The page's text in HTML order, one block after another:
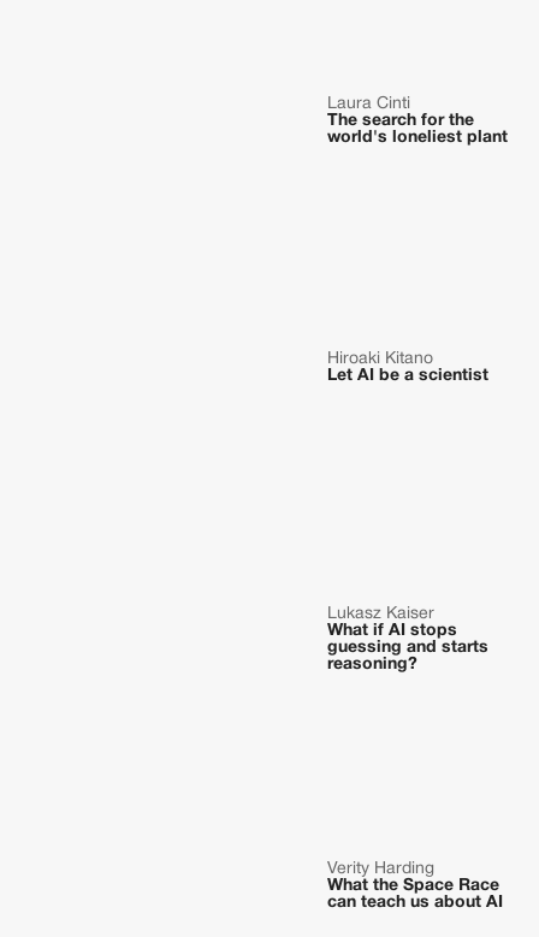
Laura Cinti
The search for the
world's loneliest plant
Hiroaki Kitano
Let AI be a scientist
Lukasz Kaiser
What if AI stops
guessing and starts
reasoning?
Verity Harding
What the Space Race
can teach us about AI